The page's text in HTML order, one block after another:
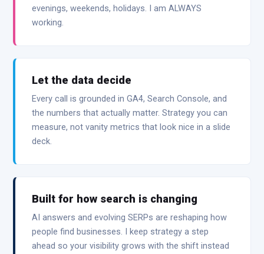
evenings, weekends, holidays. I am ALWAYS
working.
Let the data decide
Every call is grounded in GA4, Search Console, and
the numbers that actually matter. Strategy you can
measure, not vanity metrics that look nice in a slide
deck.
Built for how search is changing
AI answers and evolving SERPs are reshaping how
people find businesses. I keep strategy a step
ahead so your visibility grows with the shift instead